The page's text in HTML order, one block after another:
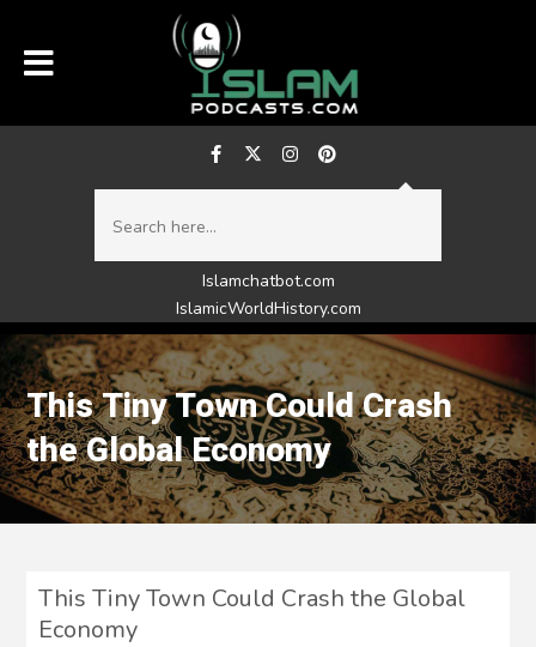
Islamchatbot.com
IslamicWorldHistory.com
This Tiny Town Could Crash
the Global Economy
This Tiny Town Could Crash the Global
Economy